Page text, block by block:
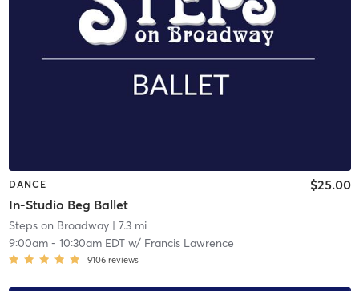
DANCE
In-Studio Beg Ballet
$25.00
Steps on Broadway| 7.3 mi
9:00am- 10:30am EDTw/ Francis Lawrence
9106 reviews